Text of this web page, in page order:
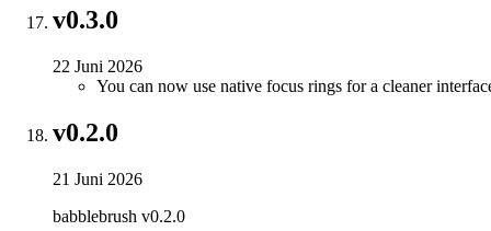
v0.3.0
22 Juni 2026
You can now use native focus rings for a cleaner
v0.2.0
21 Juni 2026
babblebrush v0.2.0